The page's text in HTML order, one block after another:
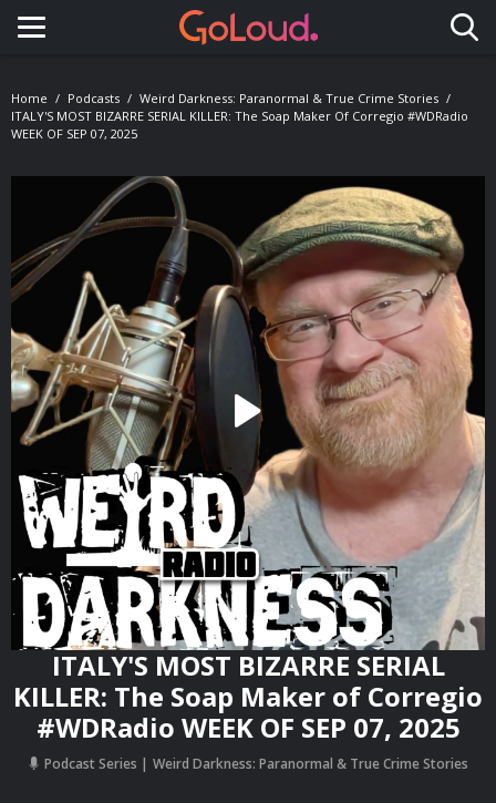
Toggle navigation
Home Podcasts
Weird Darkness: Paranormal & True Crime Stories
ITALY'S MOST BIZARRE SERIAL KILLER: The Soap Maker Of Corregio #WDRadio
WEEK OF SEP 07, 2025
ITALY'S MOST BIZARRE SERIAL
KILLER: The Soap Maker of Corregio
#WDRadio WEEK OF SEP 07, 2025
Podcast Series Weird Darkness: Paranormal & True Crime Stories